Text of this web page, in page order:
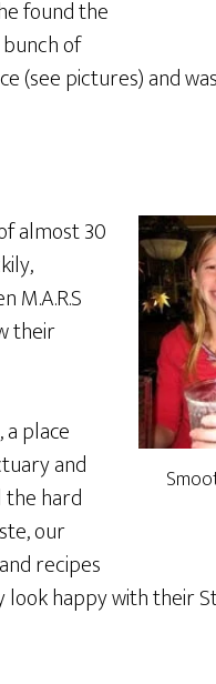
found the
of
(see pictures) and
almost 30
M.A.R.S
their
, a place
and
hard
our
recipes
happy with their